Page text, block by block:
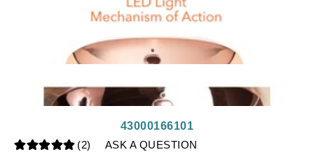
(2)
ASK A QUESTION
43000166101